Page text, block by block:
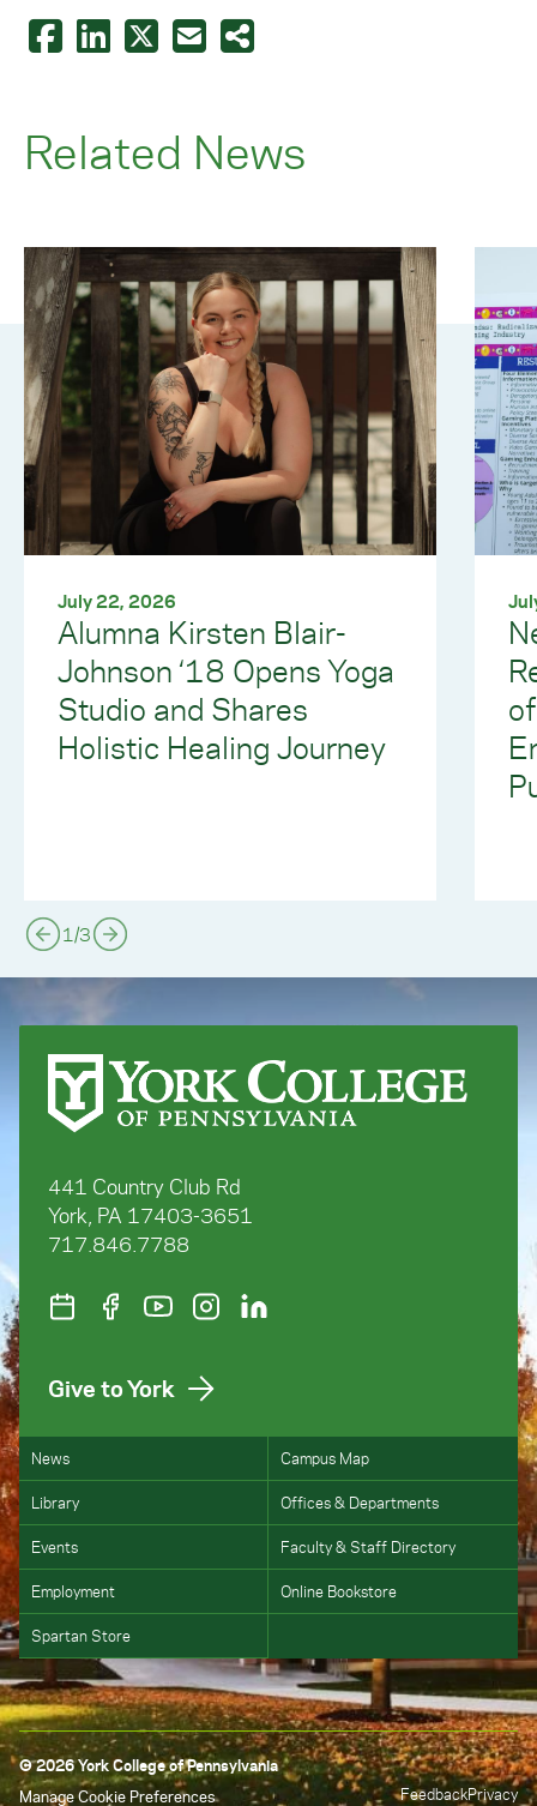
Related News
July 22, 2026
Alumna Kirsten Blair-
Johnson ‘18 Opens Yoga
Studio and Shares
Holistic Healing Journey
1/3
441 Country Club Rd
York, PA 17403-3651
717.846.7788
Give to York
News Campus Map
Library Offices & Departments
Events Faculty & Staff Directory
Employment Online Bookstore
Spartan Store
© 2026 York College of Pennsylvania
Manage Cookie Preferences
FeedbackPrivacy